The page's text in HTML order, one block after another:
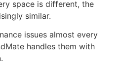
space is different, the
similar.
issues almost every
handles them with